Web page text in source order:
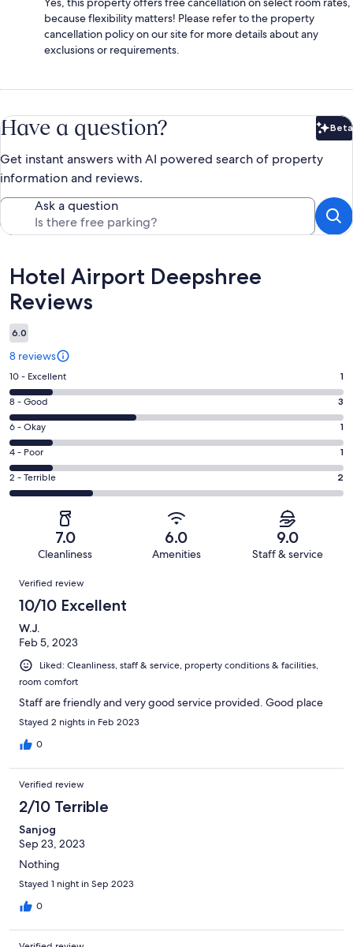
because flexibility matters! Please refer to the property
cancellation policy on our site for more details about any
exclusions or requirements.
Have a question? Beta
Get instant answers with AI powered search of property
information and reviews.
Ask a question
Reviews
Hotel Airport Deepshree
Reviews
6.0
8 reviews
Rating
10
-
Excellent.
1
out
of
8
10 - Excellent 1
Rating
8
-
Good.
3
out
8 - Good 3
Rating
6
-
Okay.
1
reviews
6 - Okay 1
Rating
4
-
reviews
4 - Poor 1
Rating
2
of
reviews
2 - Terrible 2
7.0
Cleanliness
6.0
Amenities
9.0
Staff & service
Reviews
Verified review
10/10 Excellent
W.J.
Feb 5, 2023
Liked: Cleanliness, staff & service, property conditions & facilities,
room comfort
Staff are friendly and very good service provided. Good place
Stayed 2 nights in Feb 2023
0
Verified review
2/10 Terrible
Sanjog
Sep 23, 2023
Nothing
Stayed 1 night in Sep 2023
0